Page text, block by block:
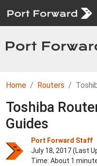
Home Routers
Toshiba
Guides
Port Forward Staff
July 18, 2017 (Last
Time: About 1